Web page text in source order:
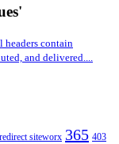
headers contain
and delivered....
siteworx 365 403